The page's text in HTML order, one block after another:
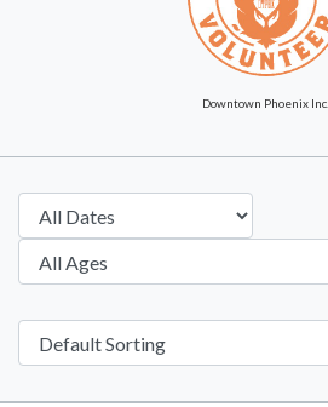
Downtown Phoenix Inc.